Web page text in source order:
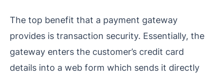
The top benefit that a payment gateway
provides is transaction security. Essentially, the
gateway enters the customer’s credit card
details into a web form which sends it directly